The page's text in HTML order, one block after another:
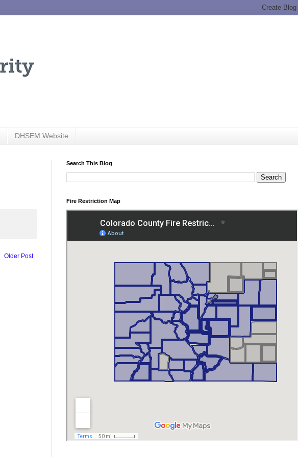
DHSEM Website
Older Post
Search This Blog
Fire Restriction Map